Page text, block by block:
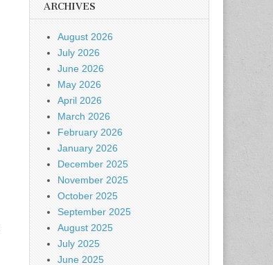
ARCHIVES
August 2026
July 2026
June 2026
May 2026
April 2026
March 2026
February 2026
January 2026
December 2025
November 2025
October 2025
September 2025
August 2025
July 2025
June 2025